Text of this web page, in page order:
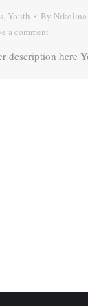
, Youth By
a comment
description here